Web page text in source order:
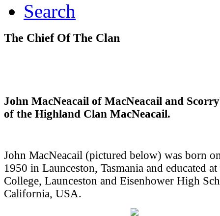
Search
The Chief Of The Clan
John MacNeacail of MacNeacail and
of the Highland Clan MacNeacail.
John MacNeacail (pictured below) was born
1950 in Launceston, Tasmania and educated
College, Launceston and Eisenhower High
California, USA.